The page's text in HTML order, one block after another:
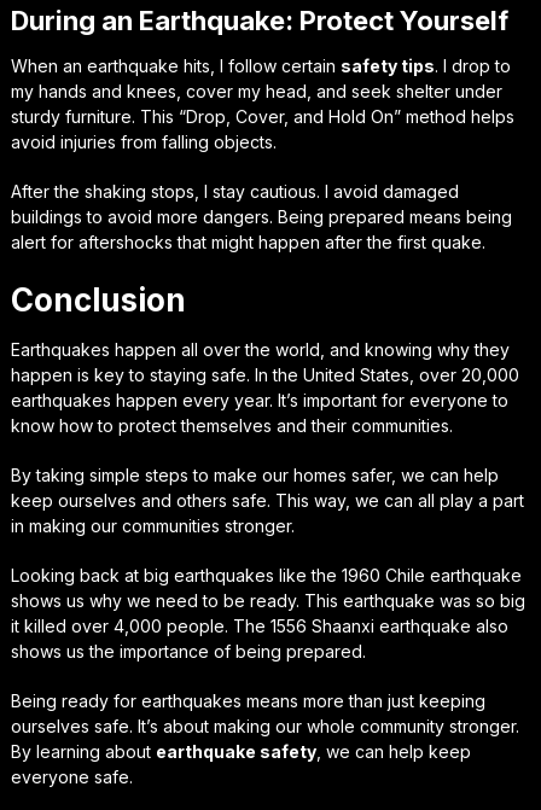
During an Earthquake: Protect Yourself
When an earthquake hits, I follow certain safety tips. I drop to
my hands and knees, cover my head, and seek shelter under
sturdy furniture. This “Drop, Cover, and Hold On” method helps
avoid injuries from falling objects.
After the shaking stops, I stay cautious. I avoid damaged
buildings to avoid more dangers. Being prepared means being
alert for aftershocks that might happen after the first quake.
Conclusion
Earthquakes happen all over the world, and knowing why they
happen is key to staying safe. In the United States, over 20,000
earthquakes happen every year. It’s important for everyone to
know how to protect themselves and their communities.
By taking simple steps to make our homes safer, we can help
keep ourselves and others safe. This way, we can all play a part
in making our communities stronger.
Looking back at big earthquakes like the 1960 Chile earthquake
shows us why we need to be ready. This earthquake was so big
it killed over 4,000 people. The 1556 Shaanxi earthquake also
shows us the importance of being prepared.
Being ready for earthquakes means more than just keeping
ourselves safe. It’s about making our whole community stronger.
By learning about earthquake safety, we can help keep
everyone safe.